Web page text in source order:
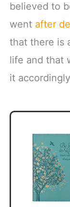
believed to
went after
that there is
life and that
it